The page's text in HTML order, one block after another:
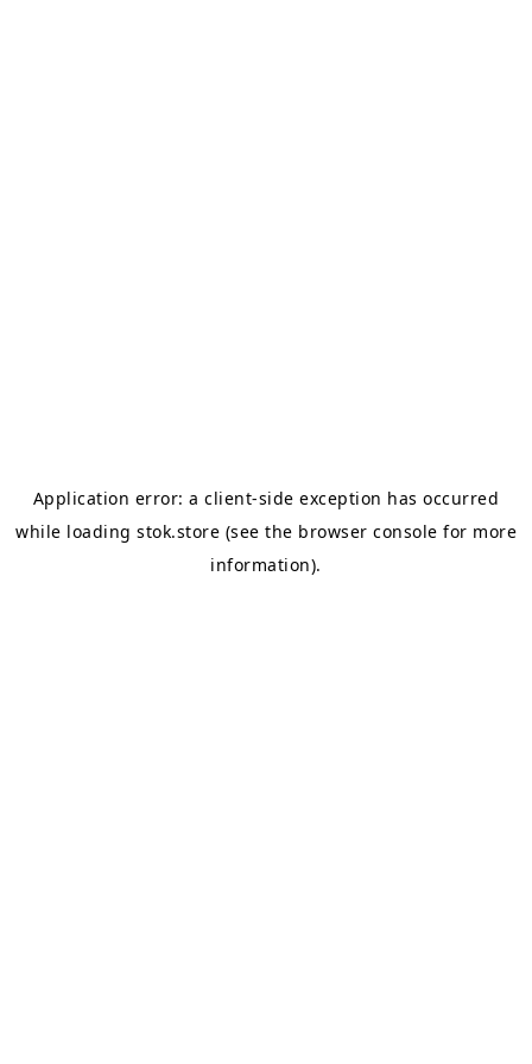
Application error: aclient-side exception has occurred
while loading stok.store (see the browser console for more
information).